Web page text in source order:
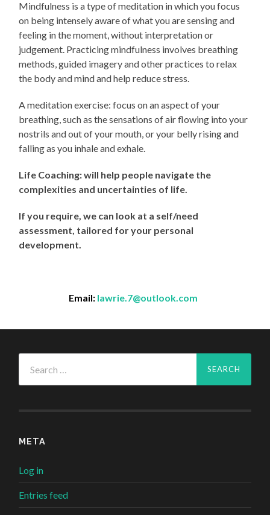
Mindfulness is a type of meditation in which you focus
on being intensely aware of what you are sensing and
feeling in the moment, without interpretation or
judgement. Practicing mindfulness involves breathing
methods, guided imagery and other practices to relax
the body and mind and help reduce stress.
A meditation exercise: focus on an aspect of your
breathing, such as the sensations of air flowing into your
nostrils and out of your mouth, or your belly rising and
falling as you inhale and exhale.
Life Coaching: will help people navigate the
complexities and uncertainties of life.
If you require, we can look at a self/need
assessment, tailored for your personal
development.
Email: lawrie.7@outlook.com
for:
META
Log in
Entries feed